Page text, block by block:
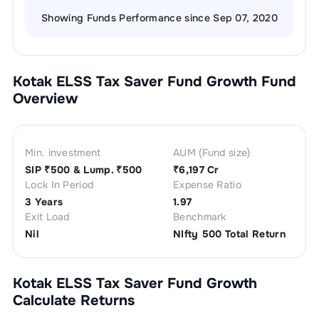
Showing Funds Performance since Sep 07, 2020
Kotak ELSS Tax Saver Fund Growth Fund
Overview
Min. investment
SIP ₹500 & Lump. ₹500
AUM (Fund size)
₹6,197 Cr
Lock In Period
3 Years
Expense Ratio
1.97
Exit Load
Nil
Benchmark
NIfty 500 Total Return
Kotak ELSS Tax Saver Fund Growth
Calculate Returns